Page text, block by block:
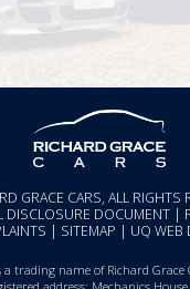
GRACE CARS, ALL RIGHTS
DISCLOSURE DOCUMENT |
| SITEMAP | UQ WEB
a trading name of Richard